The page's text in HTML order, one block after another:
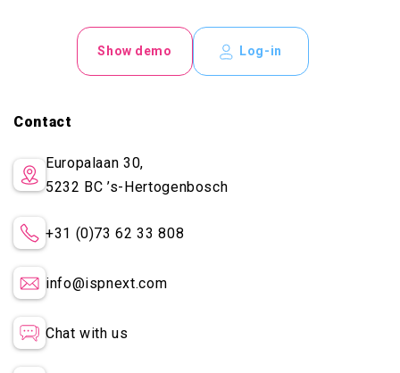
Show demo Log-in
Contact
Europalaan 30,
5232 BC’s-Hertogenbosch
+31 (0)73 62 33 808
info@ispnext.com
Chat with us